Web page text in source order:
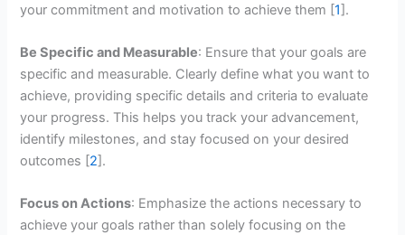
your commitment and motivation to achieve them [1].
Be Specific and Measurable: Ensure that your goals are
specific and measurable. Clearly define what you want to
achieve, providing specific details and criteria to evaluate
your progress. This helps you track your advancement,
identify milestones, and stay focused on your desired
outcomes [2].
Focus on Actions: Emphasize the actions necessary to
achieve your goals rather than solely focusing on the